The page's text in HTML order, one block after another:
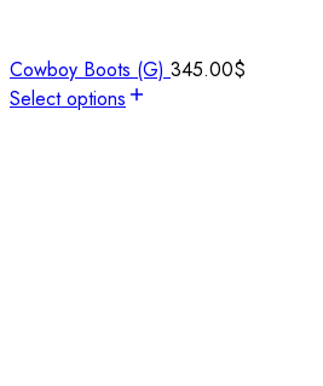
Cowboy Boots (G) 345.00$
Select options